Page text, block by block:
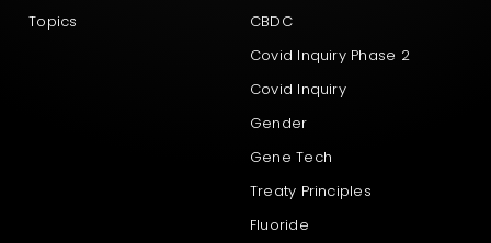
Topics
CBDC
Covid Inquiry Phase 2
Covid Inquiry
Gender
Gene Tech
Treaty Principles
Fluoride